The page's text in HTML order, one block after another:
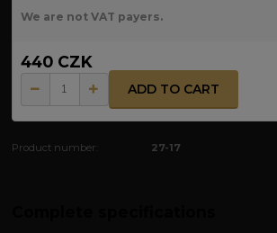
We are not VAT payers.
440 CZK
ADD TO CART
Product number: 27-17